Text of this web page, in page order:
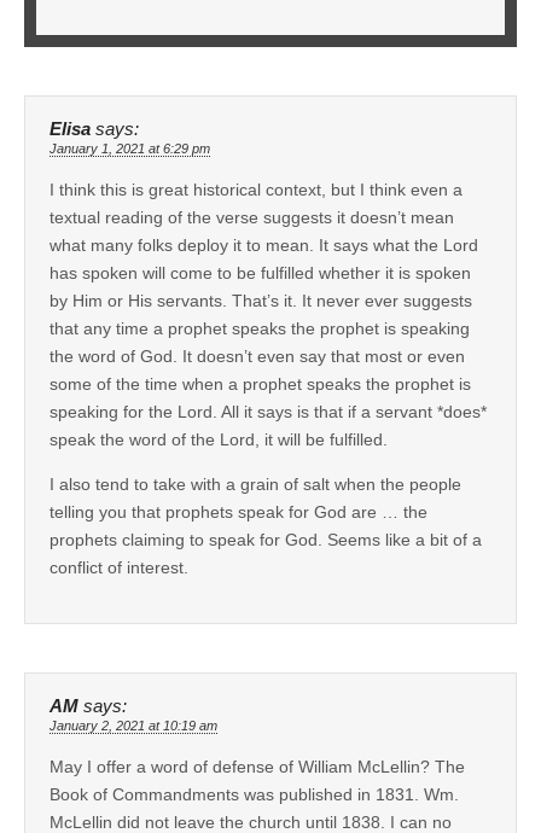
Elisa says:
January 1, 2021 at 6:29 pm
I think this is great historical context, but I think even a
textual reading of the verse suggests it doesn’t mean
what many folks deploy it to mean. It says what the Lord
has spoken will come to be fulfilled whether it is spoken
by Him or His servants. That’s it. It never ever suggests
that any time a prophet speaks the prophet is speaking
the word of God. It doesn’t even say that most or even
some of the time when a prophet speaks the prophet is
speaking for the Lord. All it says is that if a servant *does*
speak the word of the Lord, it will be fulfilled.
I also tend to take with a grain of salt when the people
telling you that prophets speak for God are … the
prophets claiming to speak for God. Seems like a bit of a
conflict of interest.
AM says:
January 2, 2021 at 10:19 am
May I offer a word of defense of William McLellin? The
Book of Commandments was published in 1831. Wm.
McLellin did not leave the church until 1838. I can no